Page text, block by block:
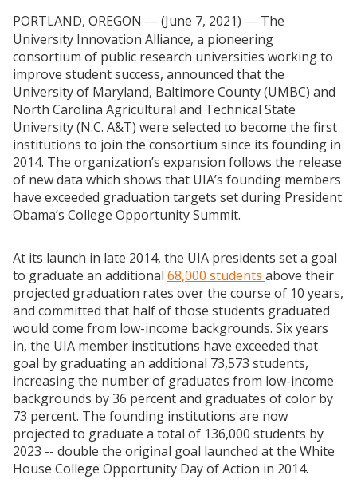
PORTLAND, OREGON — (June 7, 2021) — The
University Innovation Alliance, a pioneering
consortium of public research universities working to
improve student success, announced that the
University of Maryland, Baltimore County (UMBC) and
North Carolina Agricultural and Technical State
University (N.C. A&T) were selected to become the first
institutions to join the consortium since its founding in
2014. The organization’s expansion follows the release
of new data which shows that UIA’s founding members
have exceeded graduation targets set during President
Obama’s College Opportunity Summit.
At its launch in late 2014, the UIA presidents set a goal
to graduate an additional 68,000 students above their
projected graduation rates over the course of 10 years,
and committed that half of those students graduated
would come from low-income backgrounds. Six years
in, the UIA member institutions have exceeded that
goal by graduating an additional 73,573 students,
increasing the number of graduates from low-income
backgrounds by 36 percent and graduates of color by
73 percent. The founding institutions are now
projected to graduate a total of 136,000 students by
2023 -- double the original goal launched at the White
House College Opportunity Day of Action in 2014.